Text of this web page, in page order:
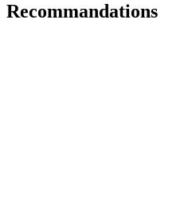
Recommandations